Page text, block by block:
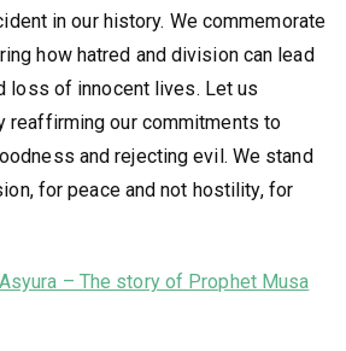
in our history. We commemorate
how hatred and division can lead
loss of innocent lives. Let us
reaffirming our commitments to
and rejecting evil. We stand
for peace and not hostility, for
– The story of Prophet Musa